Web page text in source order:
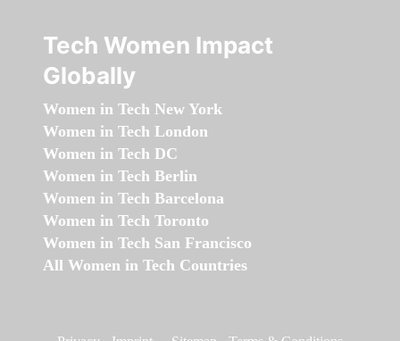
Tech Women Impact
Globally
Women in Tech New York
Women in Tech London
Women in Tech DC
Women in Tech Berlin
Women in Tech Barcelona
Women in Tech Toronto
Women in Tech San Francisco
All Women in Tech Countries